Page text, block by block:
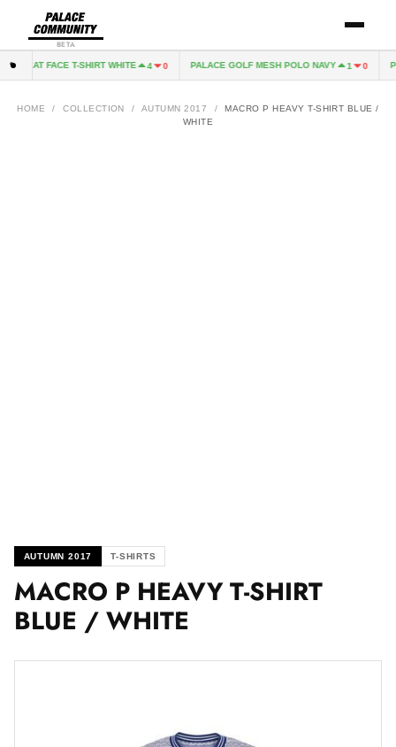
BETA
CAT FACE T-SHIRT WHITE 4 0 PALACE GOLF MESH POLO NAVY 1 0
HOME / COLLECTION / AUTUMN 2017 /
MACRO P HEAVY T-SHIRT BLUE /
WHITE
AUTUMN 2017 T-SHIRTS
MACRO P HEAVY T-SHIRT
BLUE / WHITE